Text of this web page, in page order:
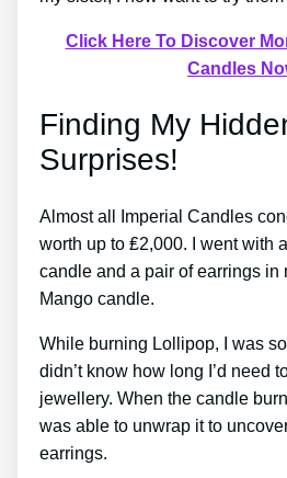
Click Here To Discover
Candles
Finding My
Surprises!
Almost all Imperial Candles
worth up to ₤2,000. I went with
candle and a pair of earrings in
Mango candle.
While burning Lollipop, I was
didn’t know how long I’d need
jewellery. When the candle
was able to unwrap it to
earrings.